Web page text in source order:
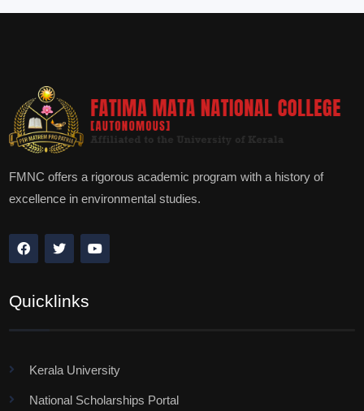
FMNC offers a rigorous academic program with a history of
excellence in environmental studies.
Quicklinks
Kerala University
National Scholarships Portal